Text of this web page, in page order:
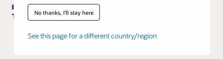
No thanks, I'll stay here
See this page for a different country/region
DXC Technology migrates global